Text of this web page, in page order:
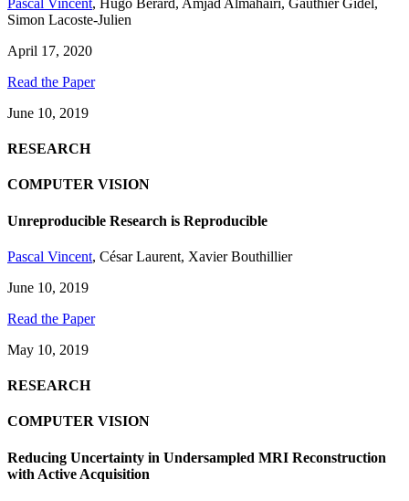
Simon Lacoste-Julien
April 17, 2020
Read the Paper
June 10, 2019
RESEARCH
COMPUTER VISION
Unreproducible Research is Reproducible
Pascal Vincent, César Laurent, Xavier Bouthillier
June 10, 2019
Read the Paper
May 10, 2019
RESEARCH
COMPUTER VISION
Reducing Uncertainty in Undersampled MRI Reconstruction
with Active Acquisition